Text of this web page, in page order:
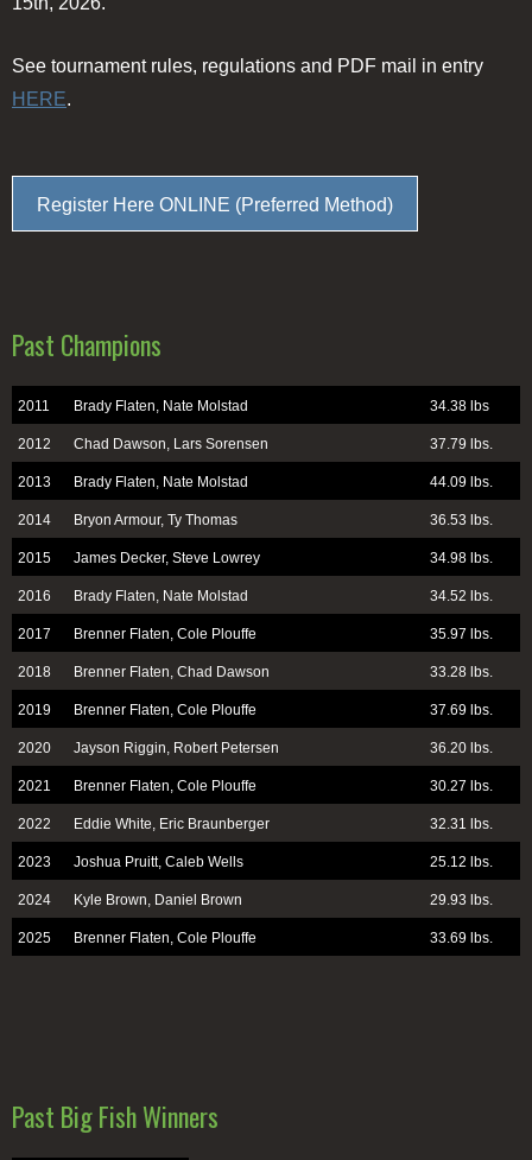
See tournament rules, regulations and PDF mail in entry
HERE.
Register Here ONLINE (Preferred Method)
Past Champions
2011 Brady Flaten, Nate Molstad 34.38 lbs
2012 Chad Dawson, Lars Sorensen 37.79 lbs.
2013 Brady Flaten, Nate Molstad 44.09 lbs.
2014 Bryon Armour, Ty Thomas 36.53 lbs.
2015 James Decker, Steve Lowrey 34.98 lbs.
2016 Brady Flaten, Nate Molstad 34.52 lbs.
2017 Brenner Flaten, Cole Plouffe 35.97 lbs.
2018 Brenner Flaten, Chad Dawson 33.28 lbs.
2019 Brenner Flaten, Cole Plouffe 37.69 lbs.
2020 Jayson Riggin, Robert Petersen 36.20 lbs.
2021 Brenner Flaten, Cole Plouffe 30.27 lbs.
2022 Eddie White, Eric Braunberger 32.31 lbs.
2023 Joshua Pruitt, Caleb Wells 25.12 lbs.
2024 Kyle Brown, Daniel Brown 29.93 lbs.
2025 Brenner Flaten, Cole Plouffe 33.69 lbs.
Past Big Fish Winners